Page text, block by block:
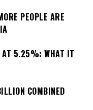
PEOPLE ARE
AT 5.25%: WHAT IT
COMBINED